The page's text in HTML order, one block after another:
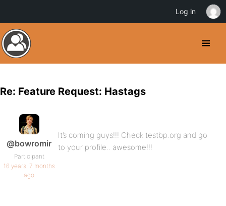
Re: Feature Request: Hastags
@bowromir
Participant
16 years, 7 months
ago
It’s coming guys!!! Check testbp.org and go
to your profile.. awesome!!!
Log in